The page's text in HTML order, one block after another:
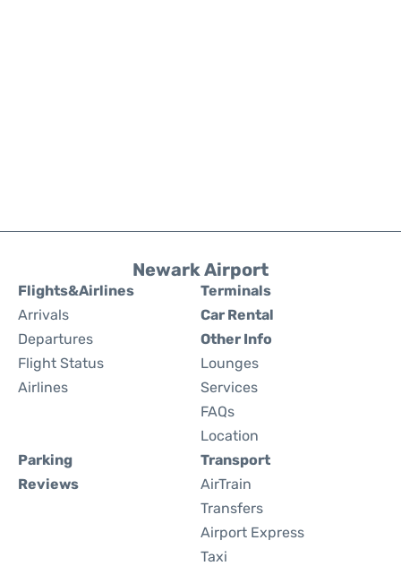
Newark Airport
Flights&Airlines
Arrivals
Departures
Flight Status
Airlines
Terminals
Car Rental
Other Info
Lounges
Services
FAQs
Location
Parking
Reviews
Transport
AirTrain
Transfers
Airport Express
Taxi